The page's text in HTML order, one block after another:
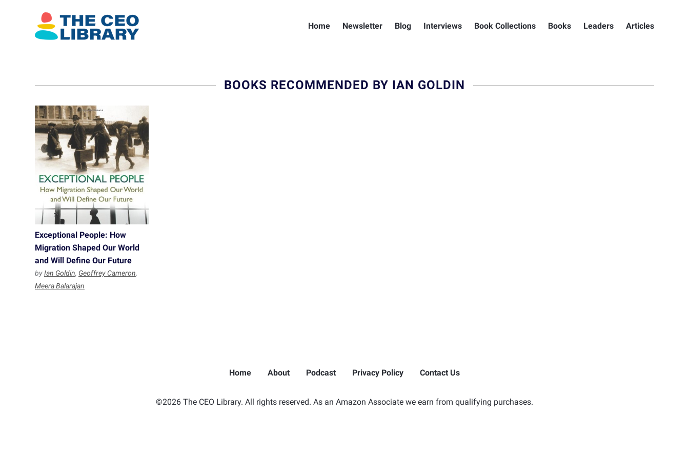
Home Newsletter Blog Interviews Book Collections Books Leaders Articles
BOOKS RECOMMENDED BY IAN GOLDIN
Exceptional People: How
Migration Shaped Our World
and Will Define Our Future
byIan Goldin, Geoffrey Cameron,
Meera Balarajan
Home About Podcast Privacy Policy Contact Us
©2026 The CEO Library. All rights reserved. As an Amazon Associate we earn from qualifying purchases.